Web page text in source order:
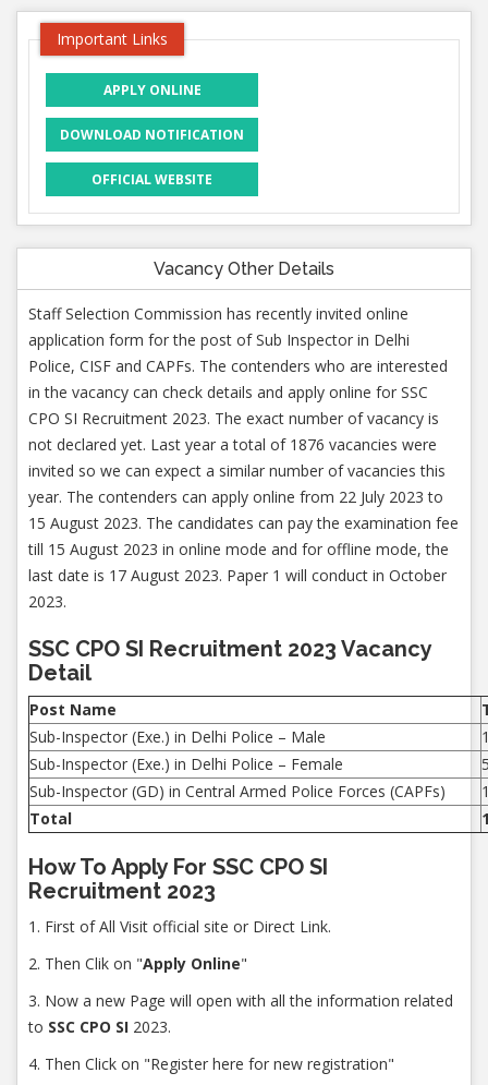
Important Links
APPLY ONLINE
DOWNLOAD NOTIFICATION
OFFICIAL WEBSITE
Vacancy Other Details
Staff Selection Commission has recently invited online
application form for the post of Sub Inspector in Delhi
Police, CISF and CAPFs. The contenders who are interested
in the vacancy can check details and apply online for SSC
CPO SI Recruitment 2023. The exact number of vacancy is
not declared yet. Last year a total of 1876 vacancies were
invited so we can expect a similar number of vacancies this
year. The contenders can apply online from 22 July 2023 to
15 August 2023. The candidates can pay the examination fee
till 15 August 2023 in online mode and for offline mode, the
last date is 17 August 2023. Paper 1 will conduct in October
2023.
SSC CPO SI Recruitment 2023 Vacancy
Detail
Post Name
Sub-Inspector (Exe.) in Delhi Police – Male
Sub-Inspector (Exe.) in Delhi Police – Female
Sub-Inspector (GD) in Central Armed Police Forces (CAPFs)
Total
How To Apply For SSC CPO SI
Recruitment 2023
1. First of All Visit official site or Direct Link.
2. Then Clik on "Apply Online"
3. Now a new Page will open with all the information related
to SSC CPO SI 2023.
4. Then Click on "Register here for new registration"